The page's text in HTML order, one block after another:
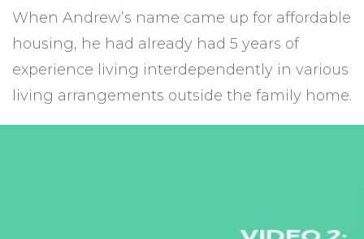
When Andrew’s name came up for affordable
housing, he had already had 5 years of
experience living interdependently in various
living arrangements outside the family home.